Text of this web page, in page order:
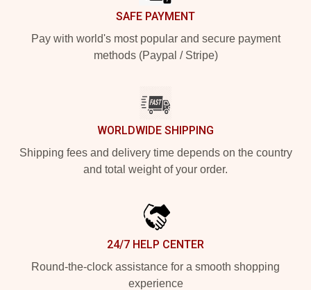
SAFE PAYMENT
Pay with world's most popular and secure payment
methods (Paypal / Stripe)
WORLDWIDE SHIPPING
Shipping fees and delivery time depends on the country
and total weight of your order.
24/7 HELP CENTER
Round-the-clock assistance for a smooth shopping
experience